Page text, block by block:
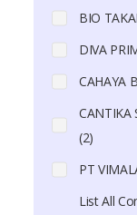
BIO
DIVA
CAHAYA
CANTIKA
(2)
PT
List All